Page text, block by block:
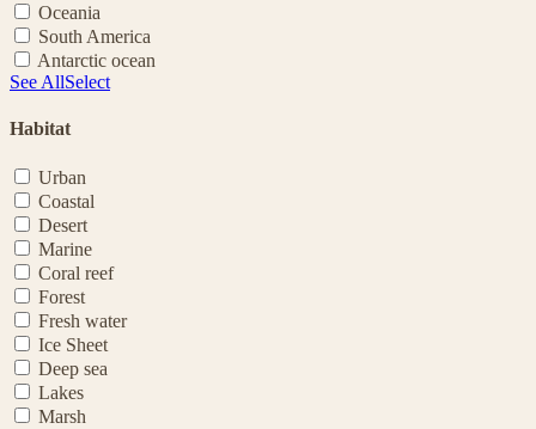
Oceania
South America
Antarctic ocean
See AllSelect
Habitat
Urban
Coastal
Desert
Marine
Coral reef
Forest
Fresh water
Ice Sheet
Deep sea
Lakes
Marsh